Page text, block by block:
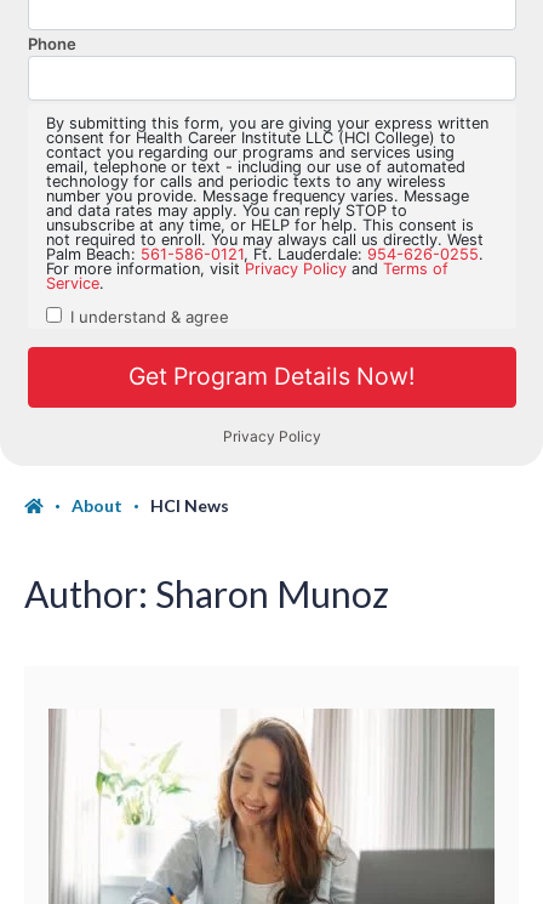
About HCI News
Author: Sharon Munoz